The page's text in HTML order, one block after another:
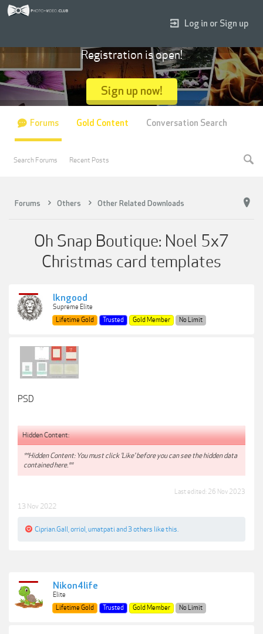
Forums Others Other Related Downloads
Oh Snap Boutique: Noel 5x7
Christmas card templates
lkngood
Supreme Elite
Lifetime Gold
Trusted Gold Member No Limit
PSD
Hidden Content:
**Hidden Content: You must click 'Like' before you can see the hidden data
contained here.**
Last edited: 26 Nov 2023
13 Nov 2022
Ciprian.Gall orriol umatpatiand 3 others like this.
Nikon4life
Elite
Lifetime Gold
Trusted Gold Member No Limit
Log in or Sign up
Registration is open!
Sign up now!
Forums
Search Forums Recent Posts
Gold Content Conversation Search